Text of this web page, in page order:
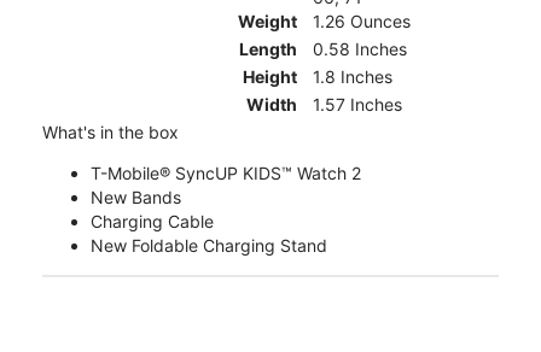
Weight
1.26 Ounces
Length
0.58 Inches
Height
1.8 Inches
Width
1.57 Inches
What's in the box
T-Mobile® SyncUP KIDS™ Watch 2
New Bands
Charging Cable
New Foldable Charging Stand